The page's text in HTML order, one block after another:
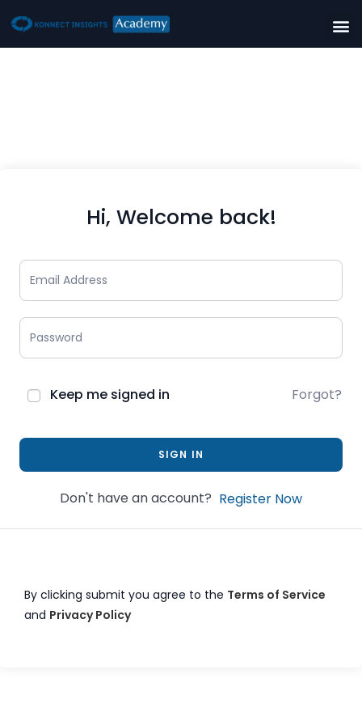
Hi, Welcome back!
Keep me signed in Forgot?
SIGN IN
Don't have an account? Register Now
By clicking submit you agree to the Terms of Service
and Privacy Policy